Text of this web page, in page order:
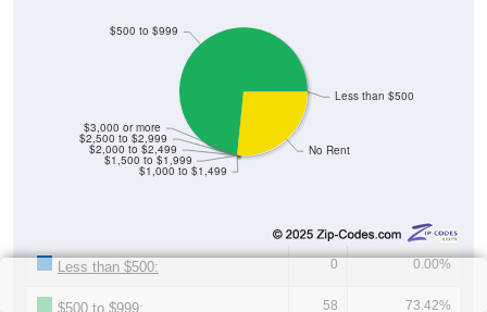
No Rent
Less than $500
$1,000 to $1,499
$1,500 to $1,999
$2,000 to $2,499
$2,500 to $2,999
$3,000 or more
$500 to $999
Less than $500: 0 0.00%
$500 to $999: 58 73.42%